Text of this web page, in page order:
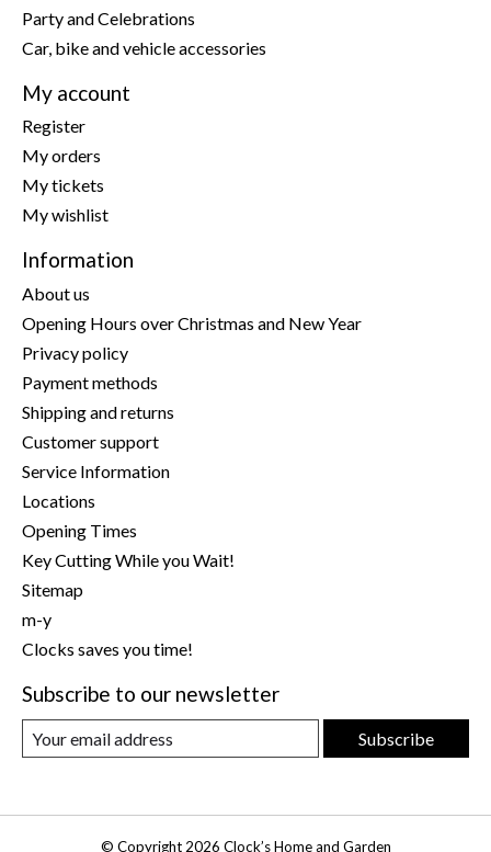
Party and Celebrations
Car, bike and vehicle accessories
My account
Register
My orders
My tickets
My wishlist
Information
About us
Opening Hours over Christmas and New Year
Privacy policy
Payment methods
Shipping and returns
Customer support
Service Information
Locations
Opening Times
Key Cutting While you Wait!
Sitemap
m-y
Clocks saves you time!
Subscribe to our newsletter
Subscribe
© Copyright 2026 Clock’s Home and Garden